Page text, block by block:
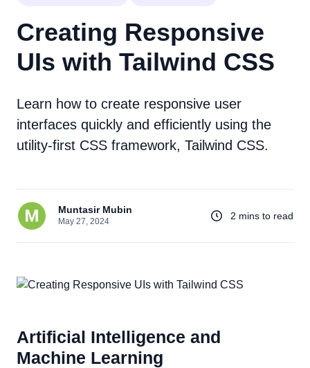
Creating Responsive
UIs with Tailwind CSS
Learn how to create responsive user
interfaces quickly and efficiently using the
utility-first CSS framework, Tailwind CSS.
Muntasir Mubin
May 27, 2024
2 mins to read
Artificial Intelligence and
Machine Learning